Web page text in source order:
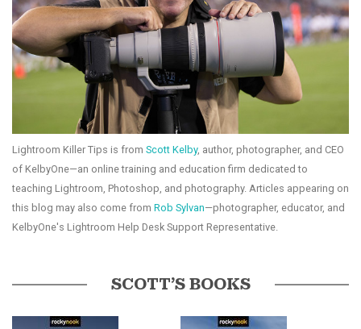
Lightroom Killer Tips is from Scott Kelby, author, photographer, and CEO
of KelbyOne—an online training and education firm dedicated to
teaching Lightroom, Photoshop, and photography. Articles appearing on
this blog may also come from Rob Sylvan—photographer, educator, and
KelbyOne's Lightroom Help Desk Support Representative.
SCOTT’S BOOKS